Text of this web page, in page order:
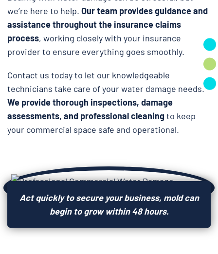
we’re here to help. Our team provides guidance and
assistance throughout the insurance claims
process, working closely with your insurance
provider to ensure everything goes smoothly.
Contact us today to let our knowledgeable
technicians take care of your water damage needs.
We provide thorough inspections, damage
assessments, and professional cleaningto keep
your commercial space safe and operational.
Act quickly to secure your business, mold can
begin to grow within 48 hours.